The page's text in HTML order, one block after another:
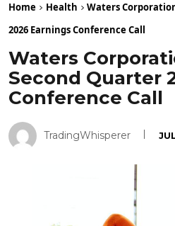
Home Health
Waters
2026 Earnings Conference Call
Waters
Second Quarter
Conference Call
TradingWhisperer